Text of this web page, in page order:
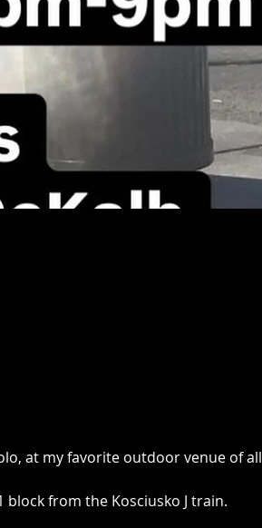
at my favorite outdoor venue of all
block from the Kosciusko J train.